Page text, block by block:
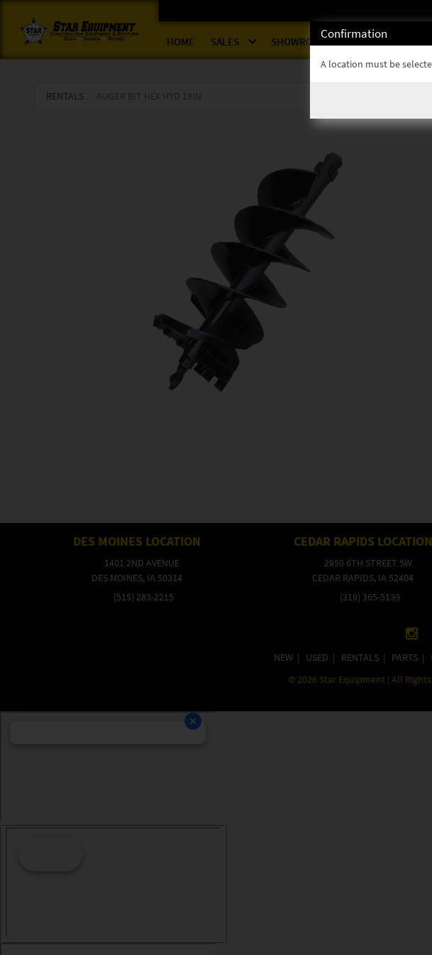
HOME SALES SHOWROOM RENTALS
RENTALS AUGER BIT HEX HYD 18IN
DES MOINES LOCATION
1401 2ND AVENUE
DES MOINES, IA 50314
(515) 283-2215
CEDAR RAPIDS LOCATION
2950 6TH STREET SW
CEDAR RAPIDS, IA 52404
(319) 365-5139
NEW | USED | RENTALS | PARTS |
© 2026 Star Equipment | All
Confirmation
A location must be